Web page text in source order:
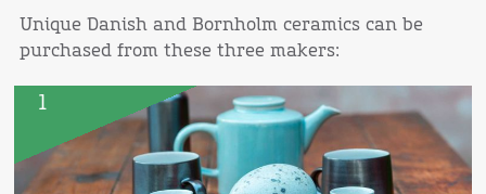
Unique Danish and Bornholm ceramics can be
purchased from these three makers:
1